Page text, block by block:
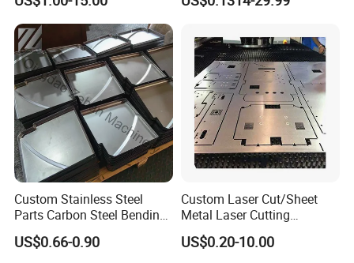
Customized services
Enclosure Sheet Metal
Fabrication
Housing
Custom Stainless Steel
Parts Carbon Steel Bending
Punching Precision Sheet
Metal Fabrication
US$0.66-0.90
Custom Laser Cut/Sheet
Metal Laser Cutting
Services/Steel Laser Cut
US$0.20-10.00